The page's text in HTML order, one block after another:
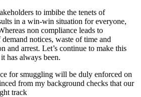
to imbibe the tenets of
in a win-win situation for everyone,
non compliance leads to
notices, waste of time and
and arrest. Let’s continue to make this
has always been.
for smuggling will be duly enforced on
from my background checks that our
track